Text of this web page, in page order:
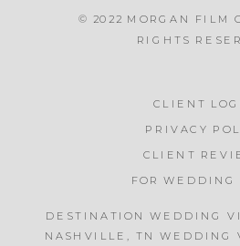
© 2022 MORGAN FILM
RIGHTS
CLIENT
PRIVACY
FOR WEDDING
CLIENT
DESTINATION WEDDING
NASHVILLE, TN WEDDING